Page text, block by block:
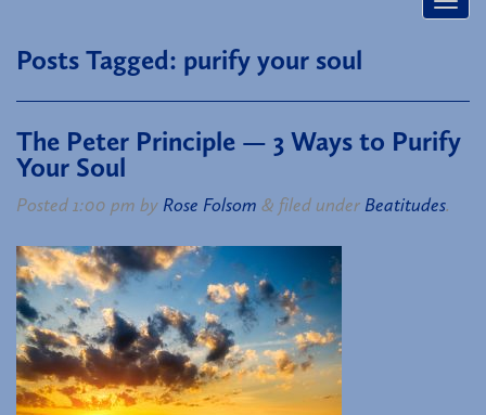
Posts Tagged: purify your soul
The Peter Principle — 3 Ways to Purify
Your Soul
Posted1:00 pm by Rose Folsom & filed under Beatitudes.